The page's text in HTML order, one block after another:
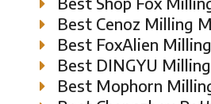
Best Cenoz Milling
Best FoxAlien
Best DINGYU
Best Mophorn